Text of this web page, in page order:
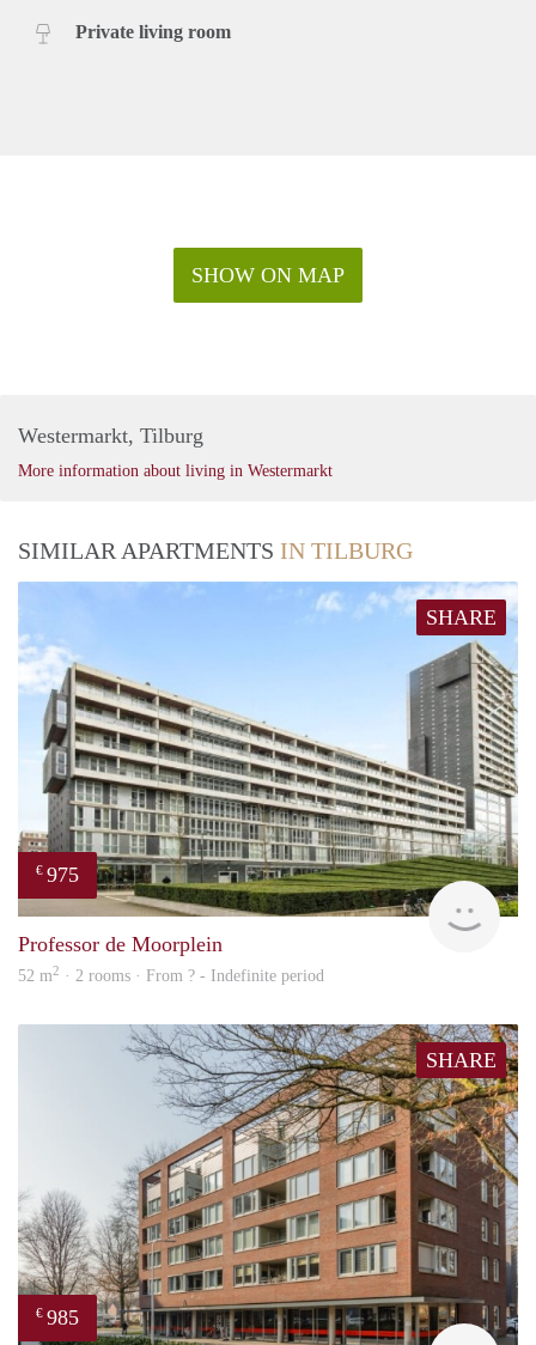
Private living room
SHOW ON MAP
Westermarkt, Tilburg
More information about living in Westermarkt
SIMILAR APARTMENTS IN TILBURG
SHARE
€ 975
Professor de Moorplein
52 m2 · 2 rooms · From ? - Indefinite period
SHARE
€ 985